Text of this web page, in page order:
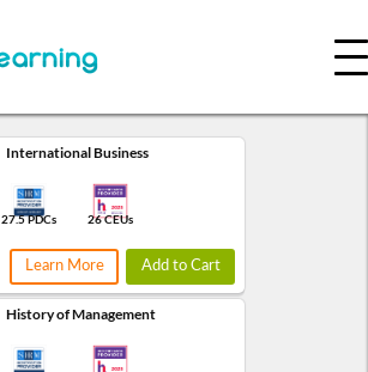
Organizations
International Business
27.5 PDCs 26 CEUs
Learn More Add to Cart
History of Management